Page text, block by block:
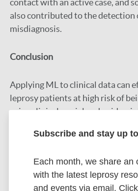
contact with an active case, and
also contributed to the detection
misdiagnosis.
Conclusion
Applying ML to clinical data can
leprosy patients at high risk of
using clinical, social and
frontline healthcare providers to
Google Scholar
Subscribe and stay up
Each month, we share an
with the latest leprosy
and events via email.